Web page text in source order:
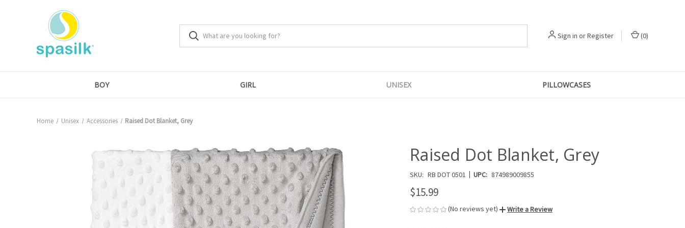
Sign in orRegister (0)
BOY GIRL UNISEX PILLOWCASES
Home Unisex Accessories Raised Dot Blanket, Grey
Raised Dot Blanket, Grey
SKU: RB DOT 0501 | UPC: 874989009855
$15.99
(No reviews yet) Write a Review